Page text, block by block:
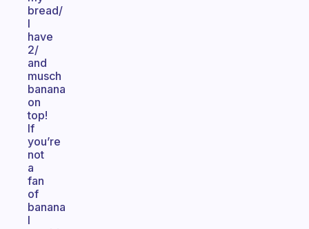
bread/
I
have
2/
and
musch
banana
on
top!
If
you’re
not
a
fan
of
banana
I